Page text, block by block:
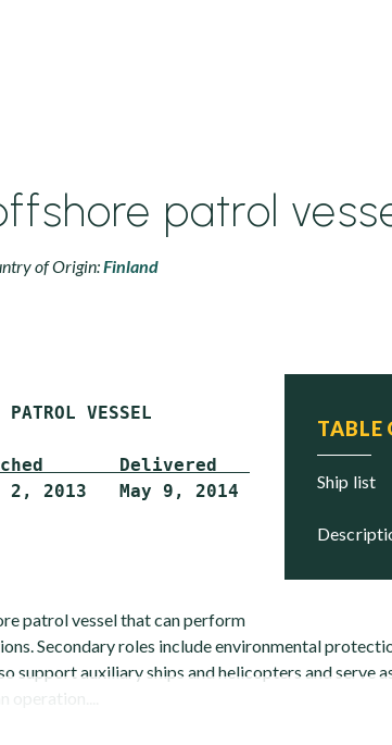
patrol
of Origin:Finland
TABLE
ship list
VESSEL
Delivered     Status
patrol vessel that can perform
Secondary roles include environmental
support auxiliary ships and helicopters and serve
operation....